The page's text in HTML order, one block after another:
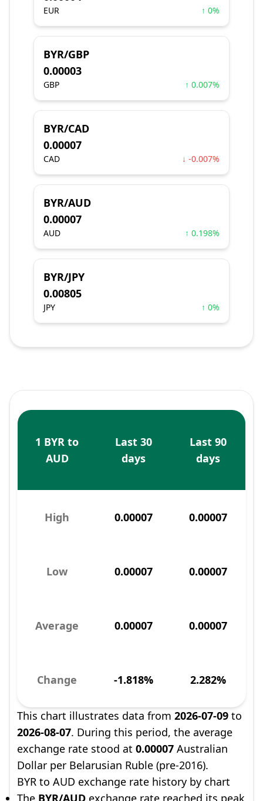
EUR ↑ 0%
BYR/GBP
0.00003
GBP ↑ 0.007%
BYR/CAD
0.00007
CAD ↓ -0.007%
BYR/AUD
0.00007
AUD ↑ 0.198%
BYR/JPY
0.00805
JPY ↑ 0%
1 BYR to
AUD
Last 30
days
Last 90
days
High 0.00007 0.00007
Low 0.00007 0.00007
Average 0.00007 0.00007
Change -1.818% 2.282%
This chart illustrates data from 2026-07-09 to
2026-08-07. During this period, the average
exchange rate stood at 0.00007 Australian
Dollar per Belarusian Ruble (pre-2016).
BYR to AUD exchange rate history by chart
The BYR/AUD exchange rate reached its peak